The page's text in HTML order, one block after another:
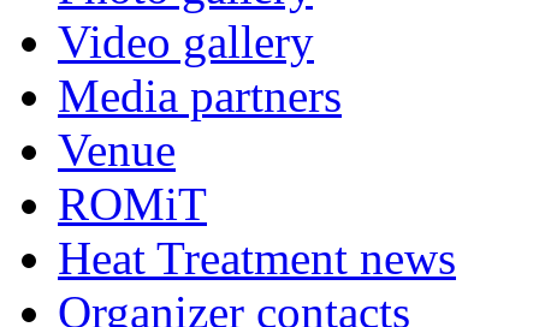
Video gallery
Media partners
Venue
ROMiT
Heat Treatment news
Organizer contacts